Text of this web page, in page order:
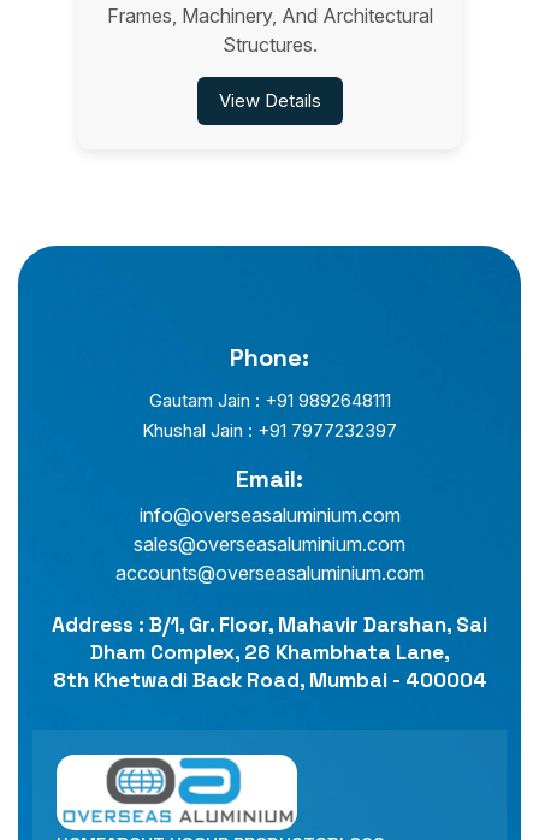
Frames, Machinery, And Architectural
Structures.
View Details
Phone:
Gautam Jain : +91 9892648111
Khushal Jain : +91 7977232397
Email:
info@overseasaluminium.com
sales@overseasaluminium.com
accounts@overseasaluminium.com
Address : B/1, Gr. Floor, Mahavir Darshan, Sai
Dham Complex, 26 Khambhata Lane,
8th Khetwadi Back Road, Mumbai - 400004